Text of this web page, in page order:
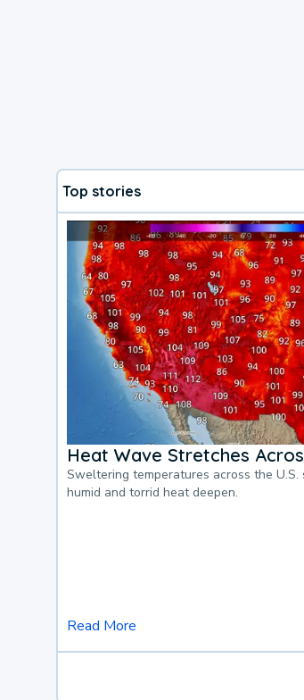
Top stories
Heat Wave Stretches
Sweltering temperatures across the
humid and torrid heat deepen.
Read More